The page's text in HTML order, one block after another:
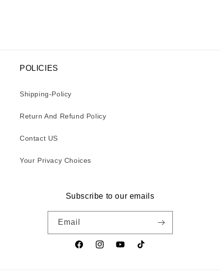
POLICIES
Shipping-Policy
Return And Refund Policy
Contact US
Your Privacy Choices
Subscribe to our emails
Email
FacebookInstagramYouTubeTikTok